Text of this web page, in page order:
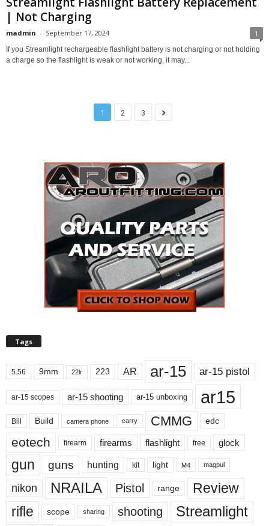
| Not Charging
madmin - September 17, 2024 1
If you Streamlight rechargeable flashlight battery is not charging or not holding
a charge so the flashlight is weak or not working, it may...
1 2 3
Tags
5.56 9mm 22lr 223 AR ar-15 ar-15 pistol
ar-15 scopes ar-15 shooting ar-15 unboxing ar15
Bill Build camera phone carry CMMG edc
eotech firearm firearms flashlight free glock
gun guns hunting kit light M4 magpul
nikon NRAILA Pistol range
Review
rifle
scope sharing shooting Streamlight